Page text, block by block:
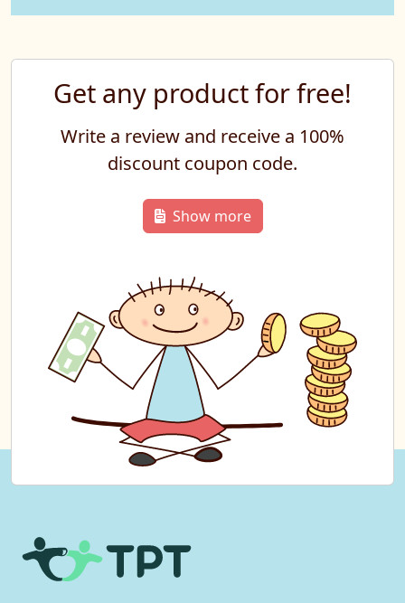
Get any product for free!
Write a review and receive a 100%
discount coupon code.
Show more